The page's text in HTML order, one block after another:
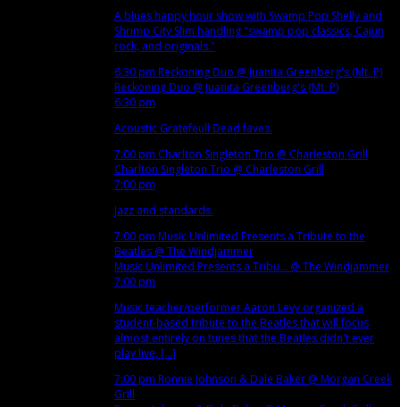
A blues happy hour show with Swamp Pop Shelly and
Shrimp City Slim handling "swamp pop classics, Cajun
rock, and originals."
6:30 pm Reckoning Duo @ Juanita Greenberg's (Mt. P)
Reckoning Duo @ Juanita Greenberg's (Mt. P)
6:30 pm
Acoustic Gratefeull Dead faves.
7:00 pm Charlton Singleton Trio @ Charleston Grill
Charlton Singleton Trio @ Charleston Grill
7:00 pm
Jazz and standards.
7:00 pm Music Unlimited Presents a Tribute to the
Beatles @ The Windjammer
Music Unlimited Presents a Tribu... @ The Windjammer
7:00 pm
Music teacher/performer Aaron Levy organized a
student-based tribute to the Beatles that will focus
almost entirely on tunes that the Beatles didn't ever
play live, [...]
7:00 pm Ronnie Johnson & Dale Baker @ Morgan Creek
Grill